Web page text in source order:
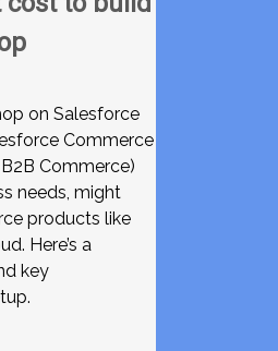
on Salesforce
Commerce
Commerce)
needs, might
products like
Here’s a
key